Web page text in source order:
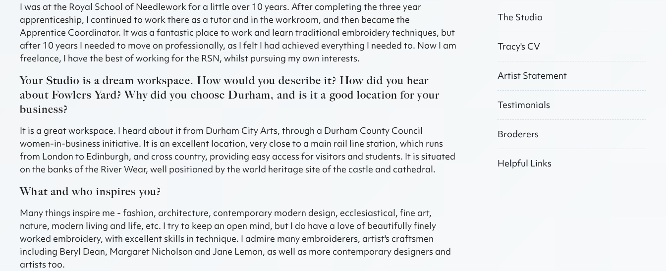
I was at the Royal School of Needlework for a little over 10 years. After completing the three year
apprenticeship, I continued to work there as a tutor and in the workroom, and then became the
Apprentice Coordinator. It was a fantastic place to work and learn traditional embroidery techniques, but
after 10 years I needed to move on professionally, as I felt I had achieved everything I needed to. Now I am
freelance, I have the best of working for the RSN, whilst pursuing my own interests.
Your Studio is a dream workspace. How would you describe it? How did you hear
about Fowlers Yard? Why did you choose Durham, and is it a good location for your
business?
It is a great workspace. I heard about it from Durham City Arts, through a Durham County Council
women-in-business initiative. It is an excellent location, very close to a main rail line station, which runs
from London to Edinburgh, and cross country, providing easy access for visitors and students. It is situated
on the banks of the River Wear, well positioned by the world heritage site of the castle and cathedral.
What and who inspires you?
Many things inspire me - fashion, architecture, contemporary modern design, ecclesiastical, fine art,
nature, modern living and life, etc. I try to keep an open mind, but I do have a love of beautifully finely
worked embroidery, with excellent skills in technique. I admire many embroiderers, artist's craftsmen
including Beryl Dean, Margaret Nicholson and Jane Lemon, as well as more contemporary designers and
artists too.
The Studio
Tracy's CV
Artist Statement
Testimonials
Broderers
Helpful Links